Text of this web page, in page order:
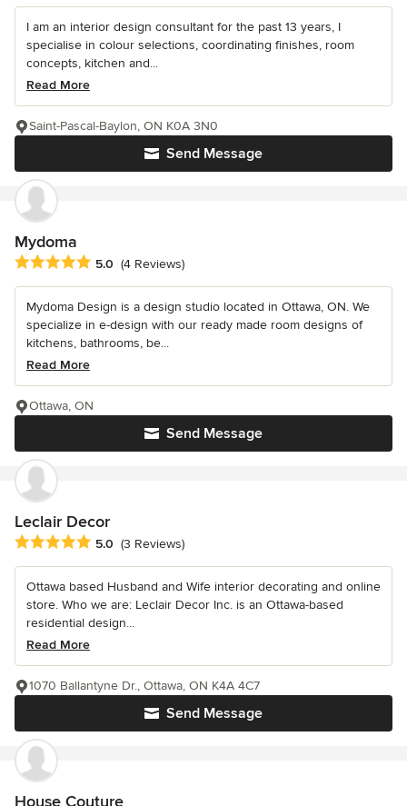
I am an interior design consultant for the past 13 years, I
specialise in colour selections, coordinating finishes, room
concepts, kitchen and...
Read More
Send Message
Saint-Pascal-Baylon, ON K0A 3N0
Mydoma
Average rating: 5 out of 5 stars
5.0 (4 Reviews)
Mydoma Design is a design studio located in Ottawa, ON. We
specialize in e-design with our ready made room designs of
kitchens, bathrooms, be...
Read More
Send Message
Ottawa, ON
Leclair Decor
Average rating: 5 out of 5 stars
5.0 (3 Reviews)
Ottawa based Husband and Wife interior decorating and online
store. Who we are: Leclair Decor Inc. is an Ottawa-based
residential design...
Read More
Send Message
1070 Ballantyne Dr., Ottawa, ON K4A 4C7
House Couture